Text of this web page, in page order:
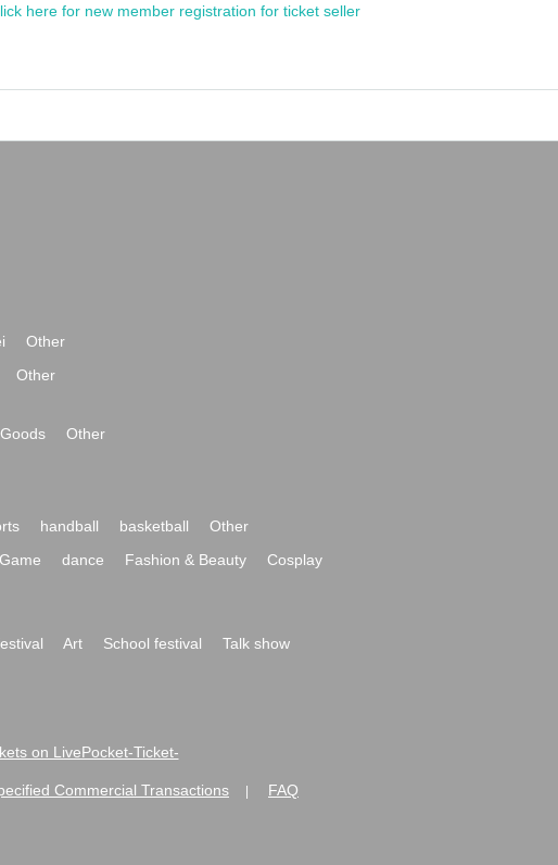
here for new member registration for ticket seller
Other
Other
Goods
Other
handball basketball
Other
dance Fashion & Beauty
Cosplay
Art School festival
Talk show
on LivePocket-Ticket-
Commercial Transactions FAQ